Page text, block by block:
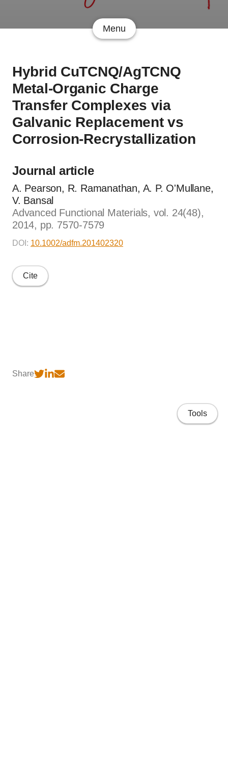
Menu
Hybrid CuTCNQ/AgTCNQ
Metal-Organic Charge
Transfer Complexes via
Galvanic Replacement vs
Corrosion-Recrystallization
Journal article
A. Pearson, R. Ramanathan, A. P. O'Mullane,
V. Bansal
Advanced Functional Materials, vol. 24(48),
2014, pp. 7570-7579
DOI: 10.1002/adfm.201402320
Cite
Share
Tools